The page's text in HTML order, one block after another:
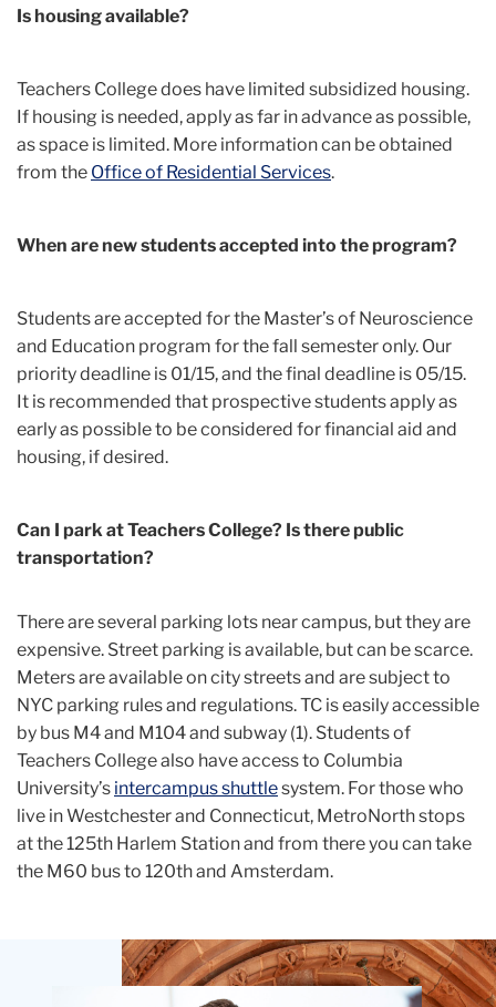
Is housing available?
Teachers College does have limited subsidized housing.
If housing is needed, apply as far in advance as possible,
as space is limited. More information can be obtained
from the Office of Residential Services.
When are new students accepted into the program?
Students are accepted for the Master’s of Neuroscience
and Education program for the fall semester only. Our
priority deadline is 01/15, and the final deadline is 05/15.
It is recommended that prospective students apply as
early as possible to be considered for financial aid and
housing, if desired.
Can I park at Teachers College? Is there public
transportation?
There are several parking lots near campus, but they are
expensive. Street parking is available, but can be scarce.
Meters are available on city streets and are subject to
NYC parking rules and regulations. TC is easily accessible
by bus M4 and M104 and subway (1). Students of
Teachers College also have access to Columbia
University’s intercampus shuttlesystem. For those who
live in Westchester and Connecticut, MetroNorth stops
at the 125th Harlem Station and from there you can take
the M60 bus to 120thand Amsterdam.
Teachers
College